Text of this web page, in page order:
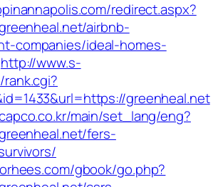
redirect.aspx?
airbnb-
companies/ideal-homes-
http://www.s-
greenheal.net
main/set_lang/eng?
fers-
gbook/go.php?